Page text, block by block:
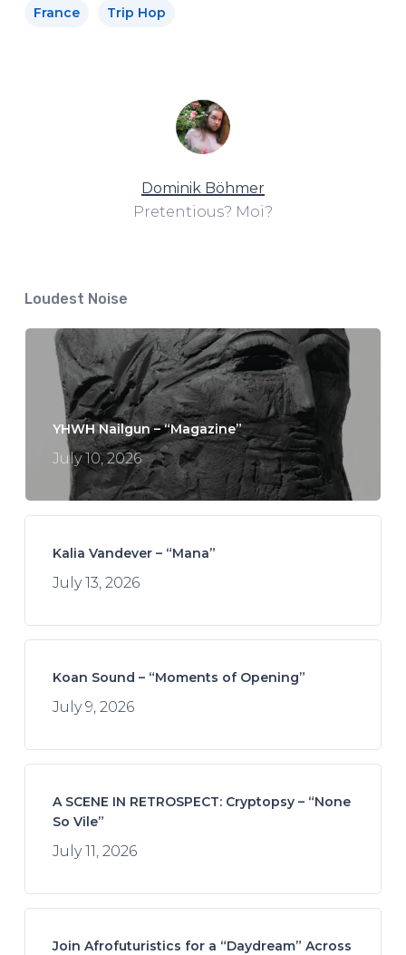
France Trip Hop
Dominik Böhmer
Pretentious? Moi?
Loudest Noise
YHWH Nailgun – “Magazine”
July 10, 2026
Kalia Vandever – “Mana”
July 13, 2026
Koan Sound – “Moments of Opening”
July 9, 2026
A SCENE IN RETROSPECT: Cryptopsy – “None
So Vile”
July 11, 2026
Join Afrofuturistics for a “Daydream” Across